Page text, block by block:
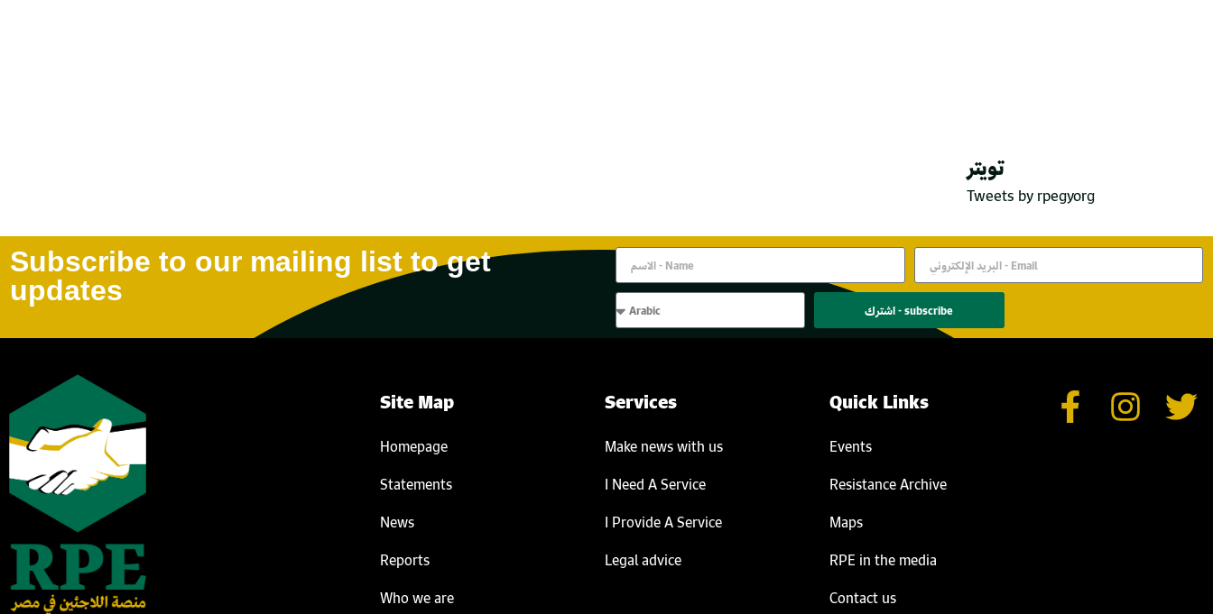
تويتر
Tweets by rpegyorg
Subscribe to our mailing list to get
updates
اشترك - subscribe
Site Map
Homepage
Statements
News
Reports
Who we are
Services
Make news with us
I Need A Service
I Provide A Service
Legal advice
Quick Links
Events
Resistance Archive
Maps
RPE in the media
Contact us